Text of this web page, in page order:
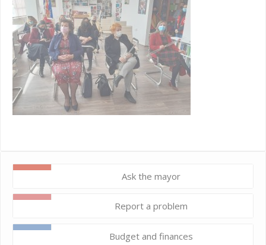
Ask the mayor
Report a problem
Budget and finances